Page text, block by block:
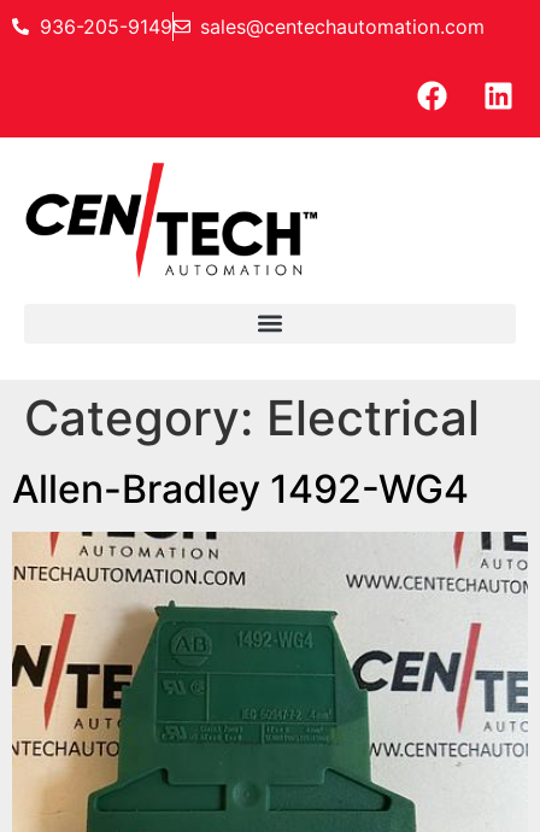
936-205-9149 sales@centechautomation.com
Category: Electrical
Allen-Bradley 1492-WG4